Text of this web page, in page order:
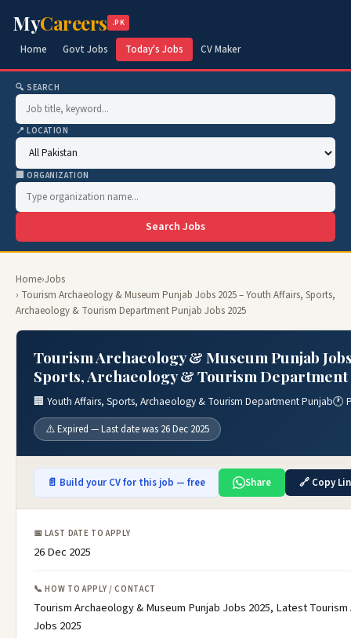
MyCareers .PK
Home Govt Jobs Today's Jobs CV Maker
🔍 SEARCH
📍 LOCATION
🏢 ORGANIZATION
Search Jobs
Home›Jobs
› Tourism Archaeology & Museum Punjab Jobs 2025 – Youth Affairs, Sports,
Archaeology & Tourism Department Punjab Jobs 2025
Tourism Archaeology & Museum Punjab
Sports, Archaeology & Tourism Department
🏢 Youth Affairs, Sports, Archaeology & Tourism Department Punjab🕐
⚠️ Expired — Last date was 26 Dec 2025
📄 Build your CV for this job — free Share 🔗 Copy
📅 LAST DATE TO APPLY
26 Dec 2025
📞 HOW TO APPLY / CONTACT
Tourism Archaeology & Museum Punjab Jobs 2025, Latest
Jobs 2025